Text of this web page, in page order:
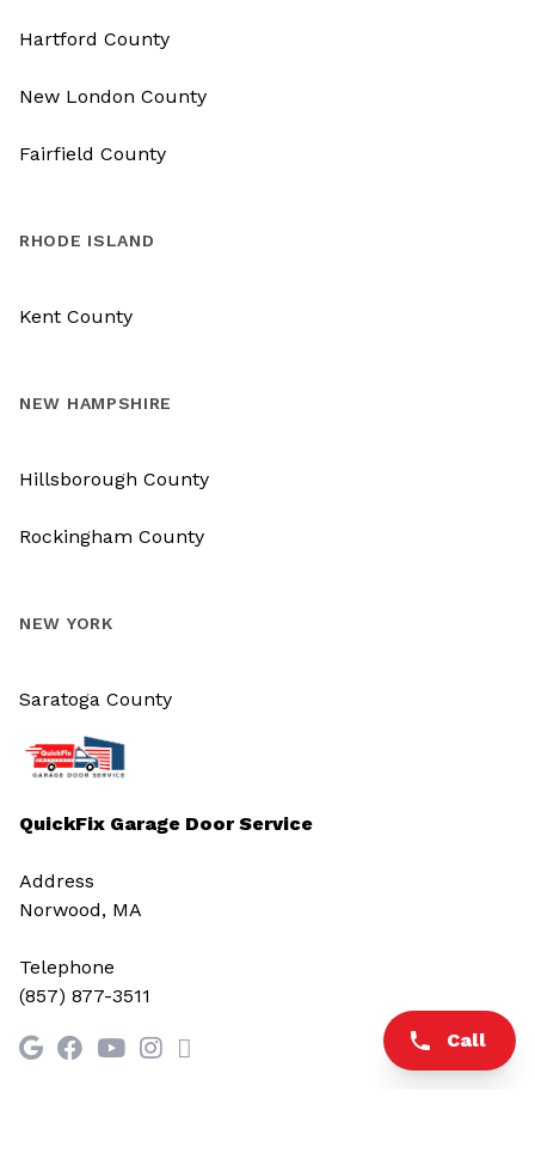
QuickFix Garage Door Service
Address
Norwood, MA
Telephone
(857) 877-3511
Hartford County
New London County
Fairfield County
RHODE ISLAND
Kent County
NEW HAMPSHIRE
Hillsborough County
Rockingham County
NEW YORK
Saratoga County
Call